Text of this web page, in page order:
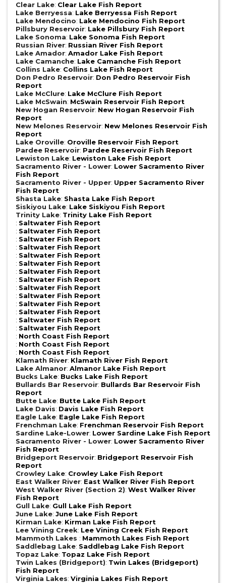
Clear Lake: Clear Lake Fish Report
Lake Berryessa: Lake Berryessa Fish Report
Lake Mendocino: Lake Mendocino Fish Report
Pillsbury Reservoir: Lake Pillsbury Fish Report
Lake Sonoma: Lake Sonoma Fish Report
Russian River: Russian River Fish Report
Lake Amador: Amador Lake Fish Report
Lake Camanche: Lake Camanche Fish Report
Collins Lake: Collins Lake Fish Report
Don Pedro Reservoir: Don Pedro Reservoir Fish
Report
Lake McClure: Lake McClure Fish Report
Lake McSwain: McSwain Reservoir Fish Report
New Hogan Reservoir: New Hogan Reservoir Fish
Report
New Melones Reservoir: New Melones Reservoir Fish
Report
Lake Oroville: Oroville Reservoir Fish Report
Pardee Reservoir: Pardee Reservoir Fish Report
Lewiston Lake: Lewiston Lake Fish Report
Sacramento River - Lower: Lower Sacramento River
Fish Report
Sacramento River - Upper: Upper Sacramento River
Fish Report
Shasta Lake: Shasta Lake Fish Report
Siskiyou Lake: Lake Siskiyou Fish Report
Trinity Lake: Trinity Lake Fish Report
: Saltwater Fish Report
: Saltwater Fish Report
: Saltwater Fish Report
: Saltwater Fish Report
: Saltwater Fish Report
: Saltwater Fish Report
: Saltwater Fish Report
: Saltwater Fish Report
: Saltwater Fish Report
: Saltwater Fish Report
: Saltwater Fish Report
: Saltwater Fish Report
: Saltwater Fish Report
: Saltwater Fish Report
: North Coast Fish Report
: North Coast Fish Report
: North Coast Fish Report
Klamath River: Klamath River Fish Report
Lake Almanor: Almanor Lake Fish Report
Bucks Lake: Bucks Lake Fish Report
Bullards Bar Reservoir: Bullards Bar Reservoir Fish
Report
Butte Lake: Butte Lake Fish Report
Lake Davis: Davis Lake Fish Report
Eagle Lake: Eagle Lake Fish Report
Frenchman Lake: Frenchman Reservoir Fish Report
Sardine Lake-Lower: Lower Sardine Lake Fish Report
Sacramento River - Lower: Lower Sacramento River
Fish Report
Bridgeport Reservoir: Bridgeport Reservoir Fish
Report
Crowley Lake: Crowley Lake Fish Report
East Walker River: East Walker River Fish Report
West Walker River (Section 2): West Walker River
Fish Report
Gull Lake: Gull Lake Fish Report
June Lake: June Lake Fish Report
Kirman Lake: Kirman Lake Fish Report
Lee Vining Creek: Lee Vining Creek Fish Report
Mammoth Lakes : Mammoth Lakes Fish Report
Saddlebag Lake: Saddlebag Lake Fish Report
Topaz Lake: Topaz Lake Fish Report
Twin Lakes (Bridgeport): Twin Lakes (Bridgeport)
Fish Report
Virginia Lakes: Virginia Lakes Fish Report